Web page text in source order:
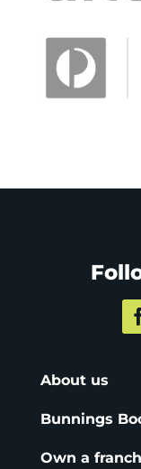
About us
Bunnings
Own a